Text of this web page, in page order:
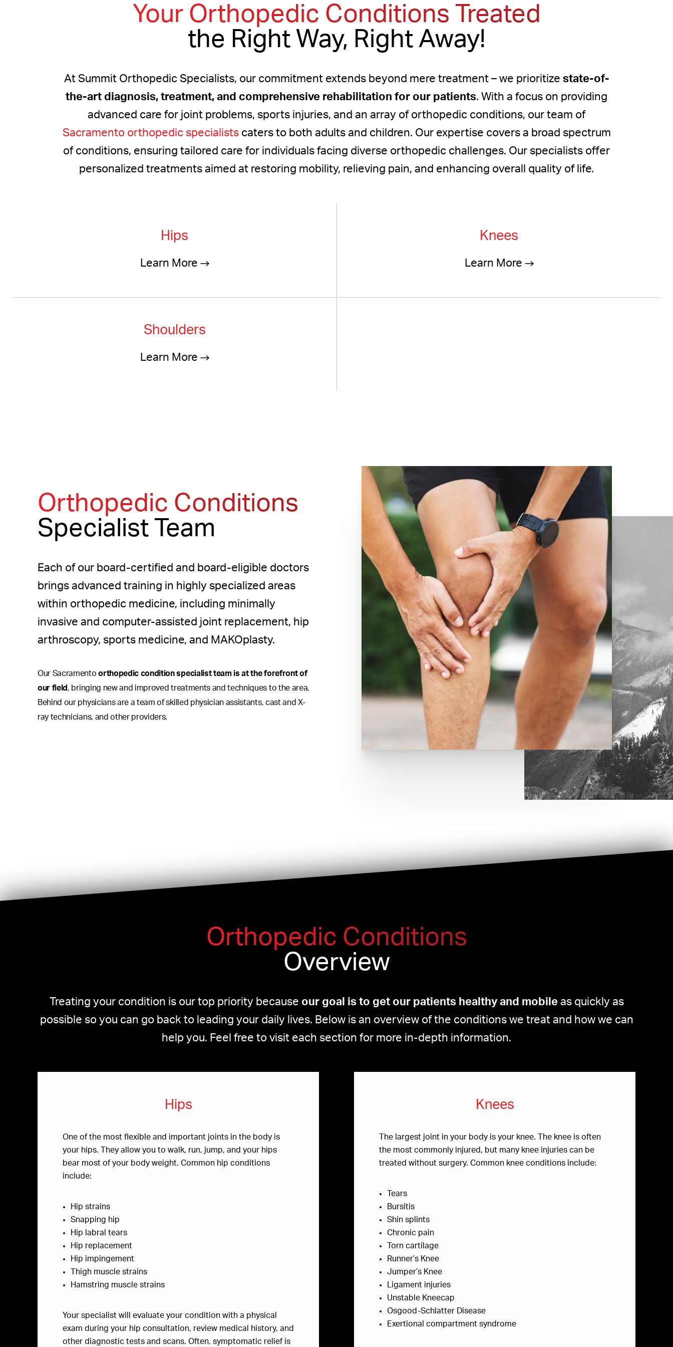
Your Orthopedic Conditions Treated
the Right Way, Right Away!
At Summit Orthopedic Specialists, our commitment extends beyond mere treatment – we prioritize state-of-
the-art diagnosis, treatment, and comprehensive rehabilitation for our patients. With a focus on providing
advanced care for joint problems, sports injuries, and an array of orthopedic conditions, our team of
Sacramento orthopedic specialistscaters to both adults and children. Our expertise covers a broad spectrum
of conditions, ensuring tailored care for individuals facing diverse orthopedic challenges. Our specialists offer
personalized treatments aimed at restoring mobility, relieving pain, and enhancing overall quality of life.
Hips
Learn More
Knees
Learn More
Shoulders
Learn More
Orthopedic Conditions
Specialist Team
Each of our board-certified and board-eligible doctors
brings advanced training in highly specialized areas
within orthopedic medicine, including minimally
invasive and computer-assisted joint replacement, hip
arthroscopy, sports medicine, and MAKOplasty.
Our Sacramentoorthopedic condition specialist team is at the forefront of
our field , bringing new and improved treatments and techniques to the area.
Behind our physicians are a team of skilled physician assistants, cast and X-
ray technicians, and other providers.
Orthopedic Conditions
Overview
Treating your condition is our top priority because our goal is to get our patients healthy and mobile as quickly as
possible so you can go back to leading your daily lives. Below is an overview of the conditions we treat and how we can
help you. Feel free to visit each section for more in-depth information.
Hips
One of the most flexible and important joints in the body is
your hips. They allow you to walk, run, jump, and your hips
bear most of your body weight. Common hip conditions
include:
Hip strains
Snapping hip
Hip labral tears
Hip replacement
Hip impingement
Thigh muscle strains
Hamstring muscle strains
Your specialist will evaluate your condition with a physical
exam during your hip consultation, review medical history, and
other diagnostic tests and scans. Often, symptomatic relief is
Knees
The largest joint in your body is your knee. The knee is often
the most commonly injured, but many knee injuries can be
treated without surgery. Common knee conditions include:
Tears
Bursitis
Shin splints
Chronic pain
Torn cartilage
Runner’s Knee
Jumper’s Knee
Ligament injuries
Unstable Kneecap
Osgood-Schlatter Disease
Exertional compartment syndrome